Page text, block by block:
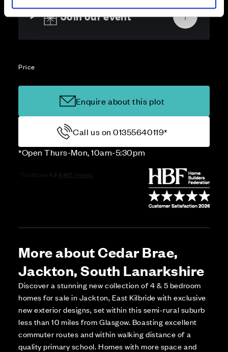
Join our event
Price
Enquire about this plot
Call us on 01355640119*
*Open Thurs-Mon, 10am-5:30pm
More about Cedar Brae,
Jackton, South Lanarkshire
Discover a stunning new collection of 4 & 5 bedroom
homes for sale in Jackton, East Kilbride with exclusive
new exterior designs, set within this semi-rural suburb
less than 10 miles from Glasgow. Boasting excellent
commuter routes and within walking distance of a
quality primary school. Homes with more space and